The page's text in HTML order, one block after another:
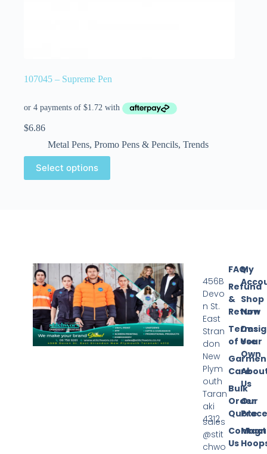
107045 – Supreme Pen
$6.86
Metal Pens, Promo Pens & Pencils, Trends
Select options
My
Shop
Now
Your
Own
Us
Our
FAQ
Refund
&
Return
Terms
of Use
Care
Bulk
Order
Quote
Contact
Us
456B
Devo
n St.
East
Stran
don
New
Plym
outh
Taran
aki
4312
sales
@stit
chwo